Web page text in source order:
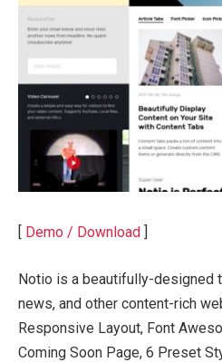
[ Demo / Download ]
Notio is a beautifully-designed
news, and other content-rich
Responsive Layout, Font
Coming Soon Page, 6 Preset